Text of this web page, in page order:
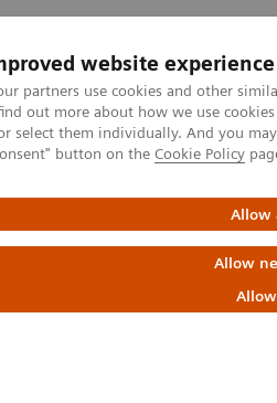
website experience
partners use cookies and other
out more about how we use
select them individually. And you
button on the Cookie Policy
Allow
Allow
Clinical Fields
Magnetic Resonance Imaging